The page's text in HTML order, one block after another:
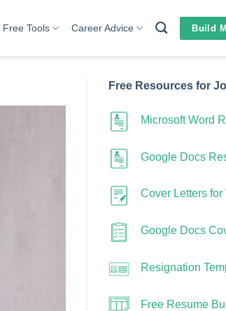
Free Tools Career Advice Build
Free Resources for
Microsoft Word
Google Docs
Cover Letters for
Google Docs
Resignation
Free Resume